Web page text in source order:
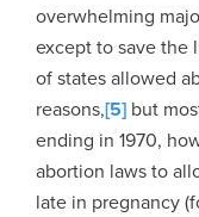
overwhelming
except to save the
of states allowed
reasons,[5] but
ending in 1970,
abortion laws to
late in pregnancy